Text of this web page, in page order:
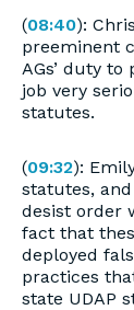
(08:40):
preeminent
AGs’ duty
job very
statutes.
(09:32):
statutes,
desist order
fact that
deployed
practices
state UDAP